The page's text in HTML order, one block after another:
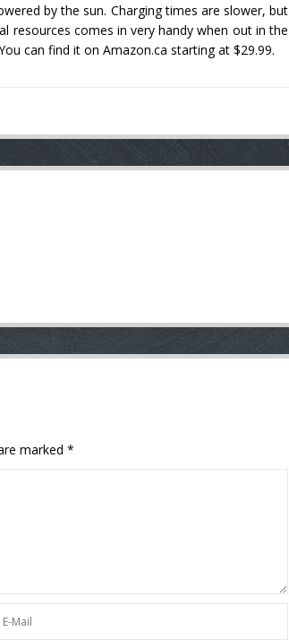
by the sun. Charging times are slower, but
resources comes in very handy when out in the
can find it on Amazon.ca starting at $29.99.
marked *